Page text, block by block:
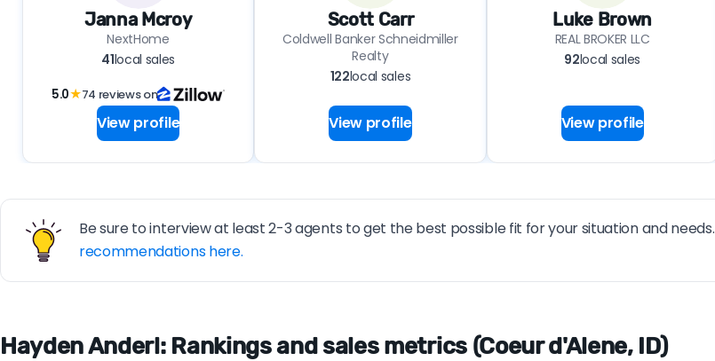
Janna Mcroy
NextHome
41local sales
5.0★74 reviews on
View profile
Scott Carr
Coldwell Banker Schneidmiller
Realty
122local sales
View profile
Luke Brown
REAL BROKER LLC
92local sales
View profile
Be sure to interview at least 2-3 agents to get the best possible fit for your situation and needs.
recommendations here.
Hayden Anderl: Rankings and sales metrics (Coeur d'Alene, ID)